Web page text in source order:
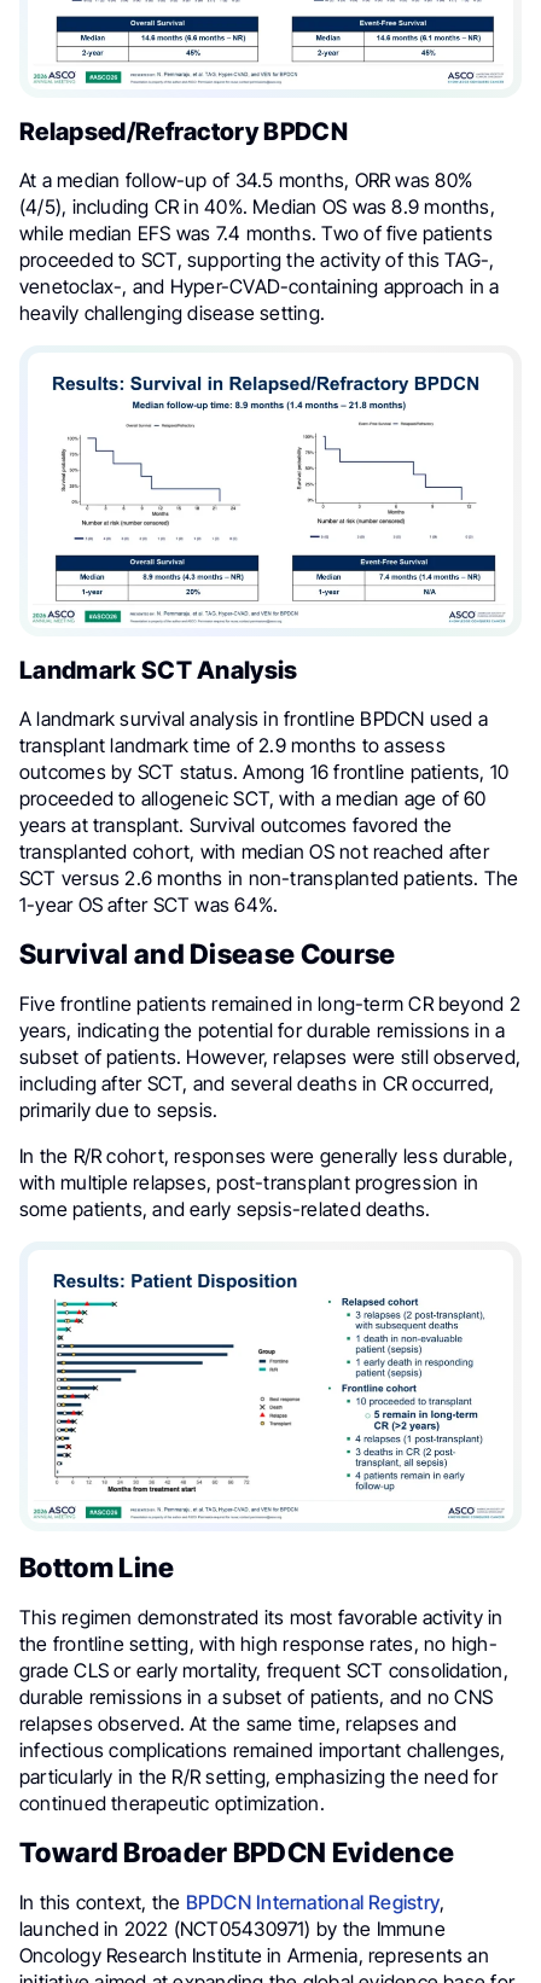
Relapsed/Refractory BPDCN
At a median follow-up of 34.5 months, ORR was 80%
(4/5), including CR in 40%. Median OS was 8.9 months,
while median EFS was 7.4 months. Two of five patients
proceeded to SCT, supporting the activity of this TAG-,
venetoclax-, and Hyper-CVAD-containing approach in a
heavily challenging disease setting.
Landmark SCT Analysis
A landmark survival analysis in frontline BPDCN used a
transplant landmark time of 2.9 months to assess
outcomes by SCT status. Among 16 frontline patients, 10
proceeded to allogeneic SCT, with a median age of 60
years at transplant. Survival outcomes favored the
transplanted cohort, with median OS not reached after
SCT versus 2.6 months in non-transplanted patients. The
1-year OS after SCT was 64%.
Survival and Disease Course
Five frontline patients remained in long-term CR beyond 2
years, indicating the potential for durable remissions in a
subset of patients. However, relapses were still observed,
including after SCT, and several deaths in CR occurred,
primarily due to sepsis.
In the R/R cohort, responses were generally less durable,
with multiple relapses, post-transplant progression in
some patients, and early sepsis-related deaths.
Bottom Line
This regimen demonstrated its most favorable activity in
the frontline setting, with high response rates, no high-
grade CLS or early mortality, frequent SCT consolidation,
durable remissions in a subset of patients, and no CNS
relapses observed. At the same time, relapses and
infectious complications remained important challenges,
particularly in the R/R setting, emphasizing the need for
continued therapeutic optimization.
Toward Broader BPDCN Evidence
In this context, the BPDCN International Registry,
launched in 2022 (NCT05430971) by the Immune
Oncology Research Institute in Armenia, represents an